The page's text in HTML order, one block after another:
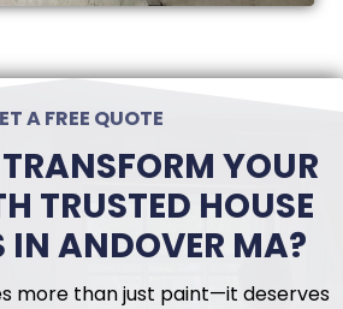
A FREE QUOTE
YOUR
TRUSTED HOUSE
IN ANDOVER MA?
more than just paint—it deserves